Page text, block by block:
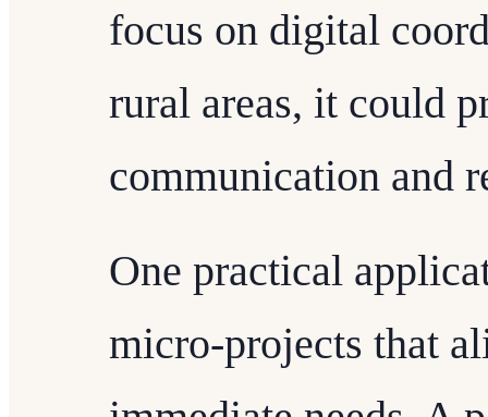
focus on digital
rural areas, it could
communication and
One practical
micro-projects that